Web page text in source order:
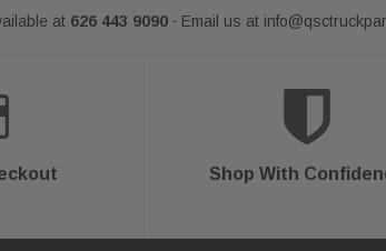
at 626 443 9090 - Email us at
Shop With